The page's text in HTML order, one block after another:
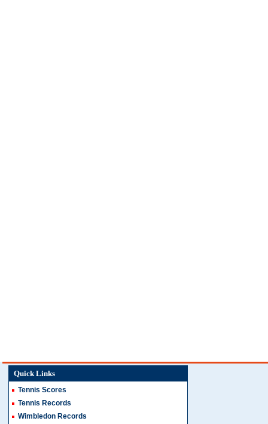
Quick Links
Tennis Scores
Tennis Records
Wimbledon Records